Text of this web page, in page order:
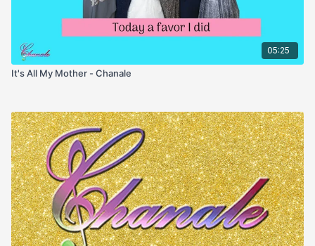
05:25
It's All My Mother - Chanale